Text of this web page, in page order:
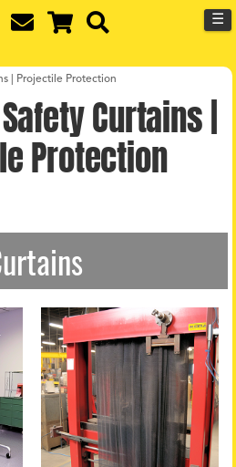
☰
| Projectile Protection
Curtains |
Protection